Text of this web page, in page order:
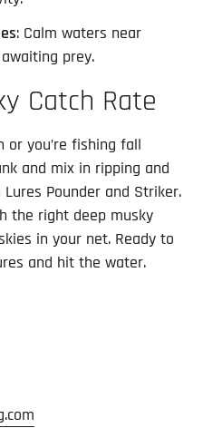
: Calm waters near
prey.
Catch Rate
you’re fishing fall
and mix in ripping and
Pounder and Striker.
the right deep musky
in your net. Ready to
and hit the water.